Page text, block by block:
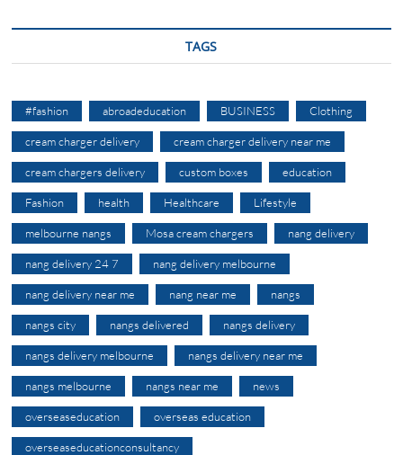
TAGS
#fashion abroadeducation BUSINESS Clothing
cream charger delivery cream charger delivery near me
cream chargers delivery custom boxes education
Fashion health Healthcare Lifestyle
melbourne nangs Mosa cream chargers nang delivery
nang delivery 24 7 nang delivery melbourne
nang delivery near me nang near me nangs
nangs city nangs delivered nangs delivery
nangs delivery melbourne nangs delivery near me
nangs melbourne nangs near me news
overseaseducation overseas education
overseaseducationconsultancy